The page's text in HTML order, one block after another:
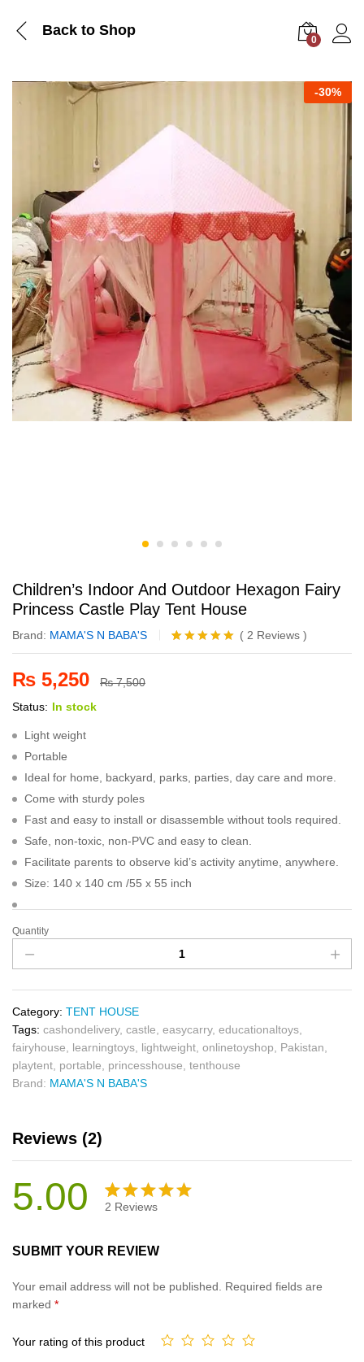
Back to Shop
0
-30%
Children’s Indoor And Outdoor Hexagon Fairy
Princess Castle Play Tent House
Brand: MAMA'S N BABA'S
Rated5.00
2
( 2 Reviews )
₨ 5,250 ₨7,500
Status: In stock
Light weight
Portable
Ideal for home, backyard, parks, parties, day care and more.
Come with sturdy poles
Fast and easy to install or disassemble without tools required.
Safe, non-toxic, non-PVC and easy to clean.
Facilitate parents to observe kid’s activity anytime, anywhere.
Size: 140 x 140 cm /55 x 55 inch
Quantity
Category: TENT HOUSE
Tags: cashondelivery, castle, easycarry, educationaltoys,
fairyhouse, learningtoys, lightweight, onlinetoyshop, Pakistan,
playtent, portable, princesshouse, tenthouse
Brand: MAMA'S N BABA'S
Reviews (2)
5.00
of 5
customer
2 Reviews
SUBMIT YOUR REVIEW
Your email address will not be published. Required fields are
marked *
Your rating of this product